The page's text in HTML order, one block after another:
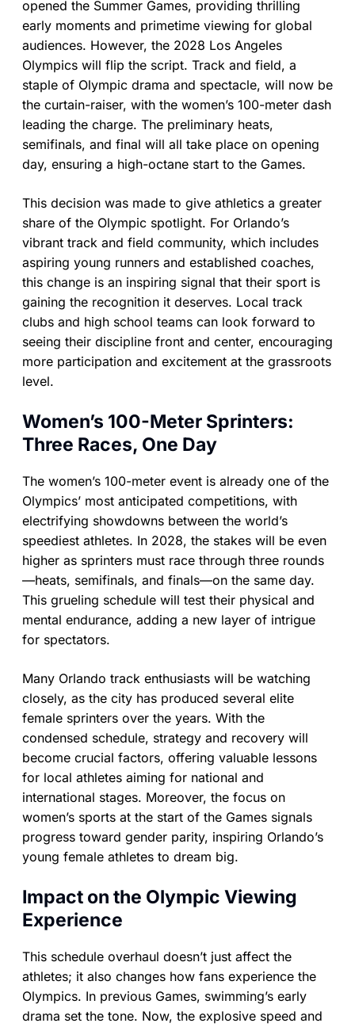
opened the Summer Games, providing thrilling
early moments and primetime viewing for global
audiences. However, the 2028 Los Angeles
Olympics will flip the script. Track and field, a
staple of Olympic drama and spectacle, will now be
the curtain-raiser, with the women’s 100-meter dash
leading the charge. The preliminary heats,
semifinals, and final will all take place on opening
day, ensuring a high-octane start to the Games.
This decision was made to give athletics a greater
share of the Olympic spotlight. For Orlando’s
vibrant track and field community, which includes
aspiring young runners and established coaches,
this change is an inspiring signal that their sport is
gaining the recognition it deserves. Local track
clubs and high school teams can look forward to
seeing their discipline front and center, encouraging
more participation and excitement at the grassroots
level.
Women’s 100-Meter Sprinters:
Three Races, One Day
The women’s 100-meter event is already one of the
Olympics’ most anticipated competitions, with
electrifying showdowns between the world’s
speediest athletes. In 2028, the stakes will be even
higher as sprinters must race through three rounds
—heats, semifinals, and finals—on the same day.
This grueling schedule will test their physical and
mental endurance, adding a new layer of intrigue
for spectators.
Many Orlando track enthusiasts will be watching
closely, as the city has produced several elite
female sprinters over the years. With the
condensed schedule, strategy and recovery will
become crucial factors, offering valuable lessons
for local athletes aiming for national and
international stages. Moreover, the focus on
women’s sports at the start of the Games signals
progress toward gender parity, inspiring Orlando’s
young female athletes to dream big.
Impact on the Olympic Viewing
Experience
This schedule overhaul doesn’t just affect the
athletes; it also changes how fans experience the
Olympics. In previous Games, swimming’s early
drama set the tone. Now, the explosive speed and